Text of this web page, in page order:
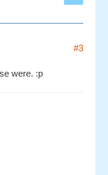
#3
were. :p